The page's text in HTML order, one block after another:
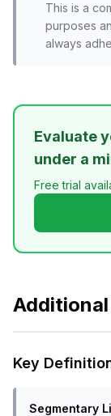
This is a
purposes
always
Evaluate
under a
Free trial
Key
Segmentary